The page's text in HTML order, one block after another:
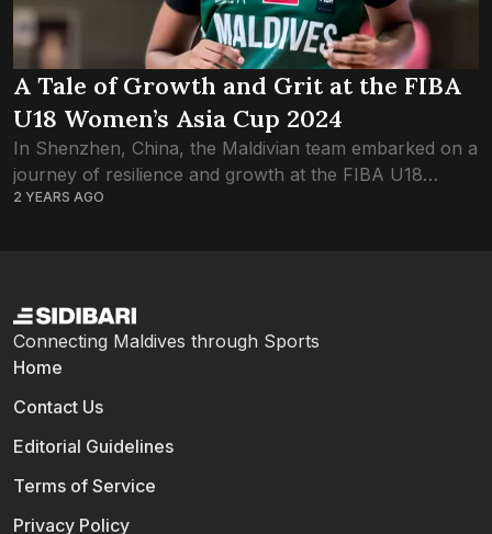
A Tale of Growth and Grit at the FIBA
U18 Women’s Asia Cup 2024
In Shenzhen, China, the Maldivian team embarked on a
journey of resilience and growth at the FIBA U18
Women’s Asia Cup 2024, Division B. The tournament
2 YEARS AGO
Connecting Maldives through Sports
Home
Contact Us
Editorial Guidelines
Terms of Service
Privacy Policy